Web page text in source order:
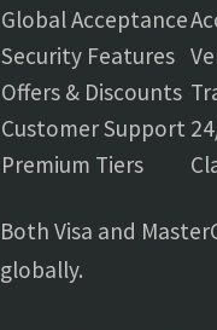
Global Acceptance
Security Features
Offers & Discounts
Customer Support
Premium Tiers
Both Visa and
globally.